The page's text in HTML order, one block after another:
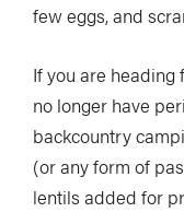
few eggs, and
If you are
no longer have
backcountry
(or any form of
lentils added for